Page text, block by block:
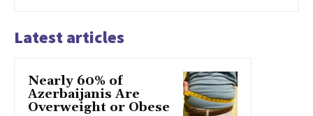
Latest articles
Nearly 60% of
Azerbaijanis Are
Overweight or Obese